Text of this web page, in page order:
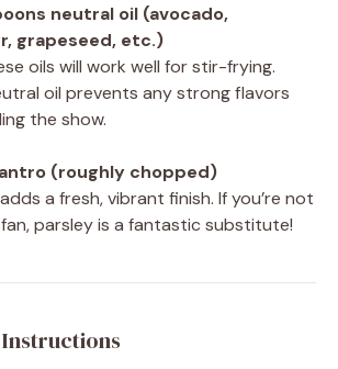
neutral oil (avocado,
grapeseed, etc.)
oils will work well for stir-frying.
oil prevents any strong flavors
the show.
(roughly chopped)
a fresh, vibrant finish. If you’re not
parsley is a fantastic substitute!